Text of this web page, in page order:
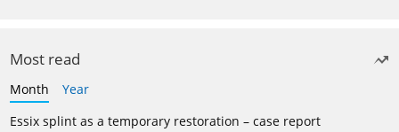
Most read
Month
Year
Essix splint as a temporary restoration – case report